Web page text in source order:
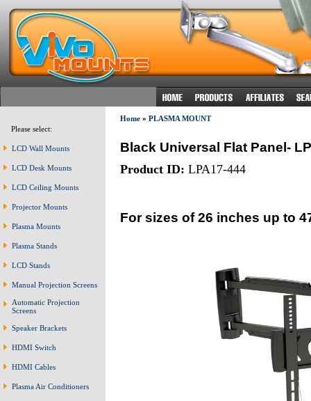
Please select:
LCD Wall Mounts
LCD Desk Mounts
LCD Ceiling Mounts
Projector Mounts
Plasma Mounts
Plasma Stands
LCD Stands
Manual Projection Screens
Automatic Projection
Screens
Speaker Brackets
HDMI Switch
HDMI Cables
Plasma Air Conditioners
Home» PLASMA MOUNT
Black Universal Flat Panel-
Product ID: LPA17-444
For sizes of 26 inches up to